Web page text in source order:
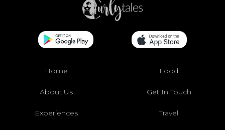
Home Food
About Us Get In Touch
Experiences Travel